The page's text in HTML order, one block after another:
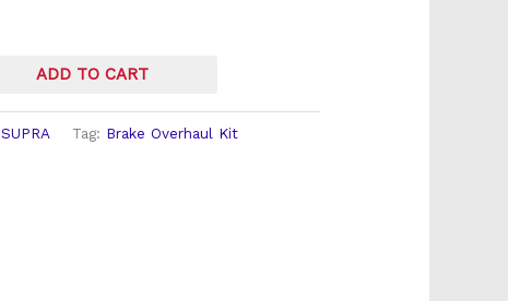
ADD TO CART
SUPRA Tag: Brake Overhaul Kit